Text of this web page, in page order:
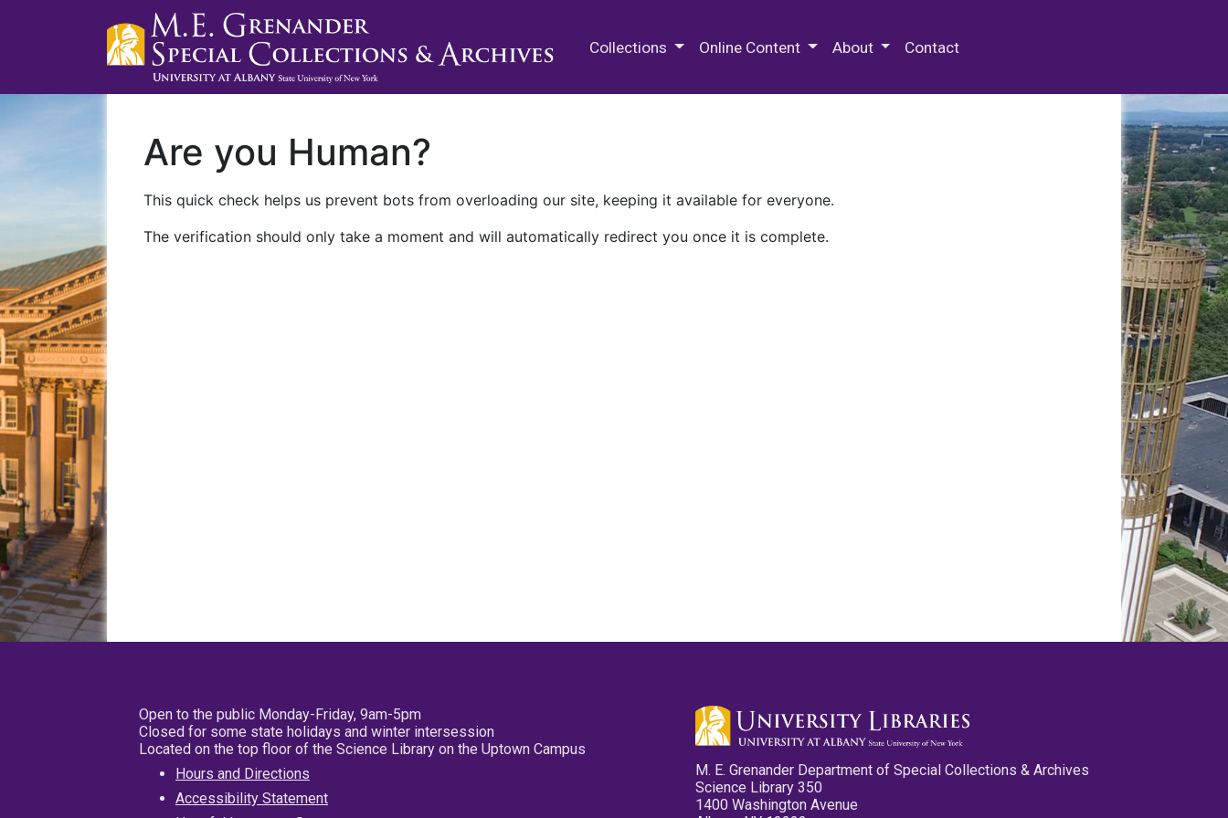
Collections Online Content About Contact
Are you Human?
This quick check helps us prevent bots from overloading our site, keeping it available for everyone.
The verification should only take a moment and will automatically redirect you once it is complete.
Open to the public Monday-Friday, 9am-5pm
Closed for some state holidays and winter intersession
Located on the top floor of the Science Library on the Uptown Campus
Hours and Directions
Accessibility Statement
M. E. Grenander Department of Special Collections & Archives
Science Library 350
1400 Washington Avenue